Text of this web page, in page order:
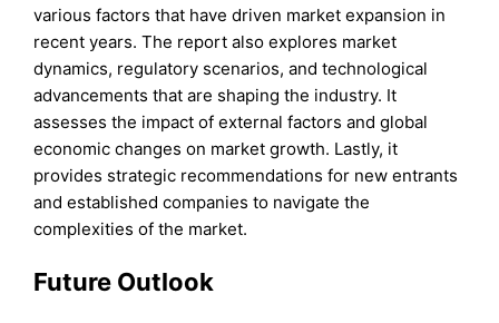
various factors that have driven market expansion in
recent years. The report also explores market
dynamics, regulatory scenarios, and technological
advancements that are shaping the industry. It
assesses the impact of external factors and global
economic changes on market growth. Lastly, it
provides strategic recommendations for new entrants
and established companies to navigate the
complexities of the market.
Future Outlook